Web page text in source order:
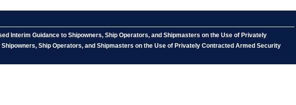
Interim Guidance to Shipowners, Ship Operators, and Shipmasters on the Use of Privately
Ship Operators, and Shipmasters on the Use of Privately Contracted Armed Security